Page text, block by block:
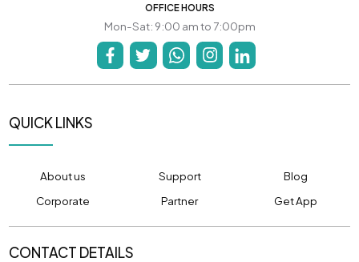
OFFICE HOURS
Mon-Sat: 9:00 am to 7:00pm
QUICK LINKS
About us Support
Blog
Corporate
Partner Get App
CONTACT DETAILS